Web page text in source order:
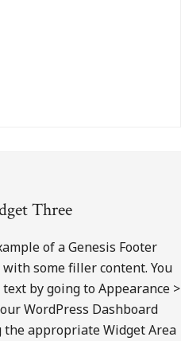
Three
of a Genesis Footer
some filler content. You
by going to Appearance >
WordPress Dashboard
the appropriate Widget Area